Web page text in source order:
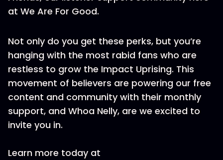
at We Are For Good.
Not only do you get these perks, but you’re
hanging with the most rabid fans who are
restless to grow the Impact Uprising. This
movement of believers are powering our free
content and community with their monthly
support, and Whoa Nelly, are we excited to
invite you in.
Learn more today at